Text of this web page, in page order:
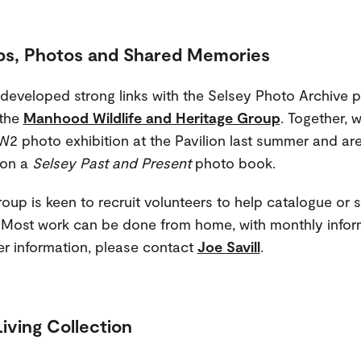
Photos and Shared Memories
strong links with the Selsey Photo Archive
Manhood Wildlife and Heritage Group. Together,
photo exhibition at the Pavilion last summer and
a Selsey Past and Presentphoto book.
is keen to recruit volunteers to help catalogue or
work can be done from home, with monthly
information, please contact Joe Savill.
Collection